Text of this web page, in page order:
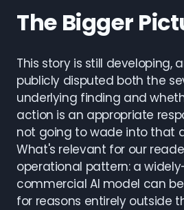
The Bigger
This story is still developing,
publicly disputed both the
underlying finding and
action is an appropriate
not going to wade into that
What's relevant for our
operational pattern: a
commercial AI model can
for reasons entirely outside